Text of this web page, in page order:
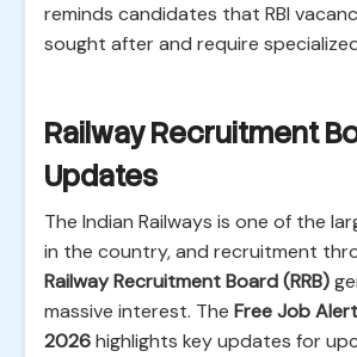
reminds candidates that RBI
sought after and require
Railway Recruitment
Updates
The Indian Railways is one of the
in the country, and recruitment
Railway Recruitment Board (RRB)
massive interest. The Free Job Alert
2026highlights key updates for